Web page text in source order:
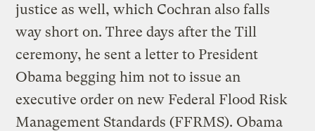
justice as well, which Cochran also falls
way short on. Three days after the Till
ceremony, he sent a letter to President
Obama begging him not to issue an
executive order on new Federal Flood Risk
Management Standards (FFRMS). Obama